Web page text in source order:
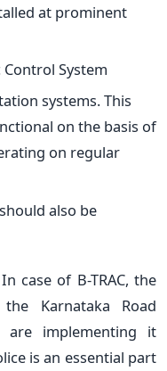
at prominent
System
systems. This
on the basis of
on regular
also be
In case of B-TRAC, the
Karnataka Road
are implementing it
is an essential part